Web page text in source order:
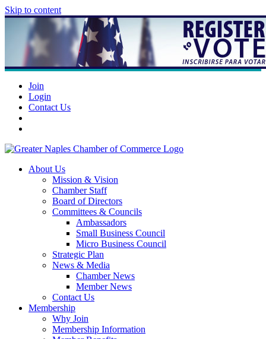
Skip to content
Join
Login
Contact Us
About Us
Mission & Vision
Chamber Staff
Board of Directors
Committees & Councils
Ambassadors
Small Business Council
Micro Business Council
Strategic Plan
News & Media
Chamber News
Member News
Contact Us
Membership
Why Join
Membership Information